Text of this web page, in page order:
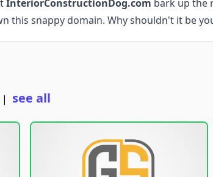
InteriorConstructionDog.com bark up the
this snappy domain. Why shouldn't it be
| see all